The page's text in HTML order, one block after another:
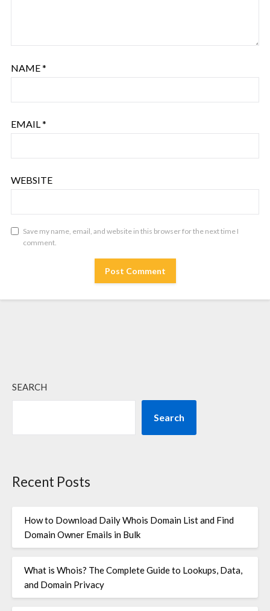
NAME*
EMAIL *
WEBSITE
Save my name, email, and website in this browser for the next time I
comment.
SEARCH
Search
Recent Posts
How to Download Daily Whois Domain List and Find
Domain Owner Emails in Bulk
What is Whois? The Complete Guide to Lookups, Data,
and Domain Privacy